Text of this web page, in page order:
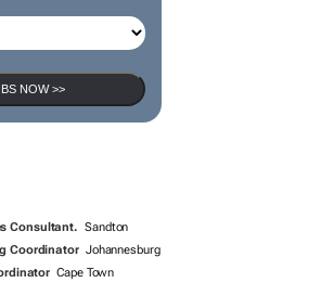
NOW >>
Consultant. Sandton
Coordinator Johannesburg
Cape Town